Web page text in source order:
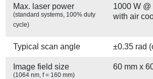
Max. laser power
(standard systems, 100% duty
cycle)
1000 W
with air
Typical scan angle ±0.35 rad
Image field size
(1064 nm, f = 160 mm)
60 mm x